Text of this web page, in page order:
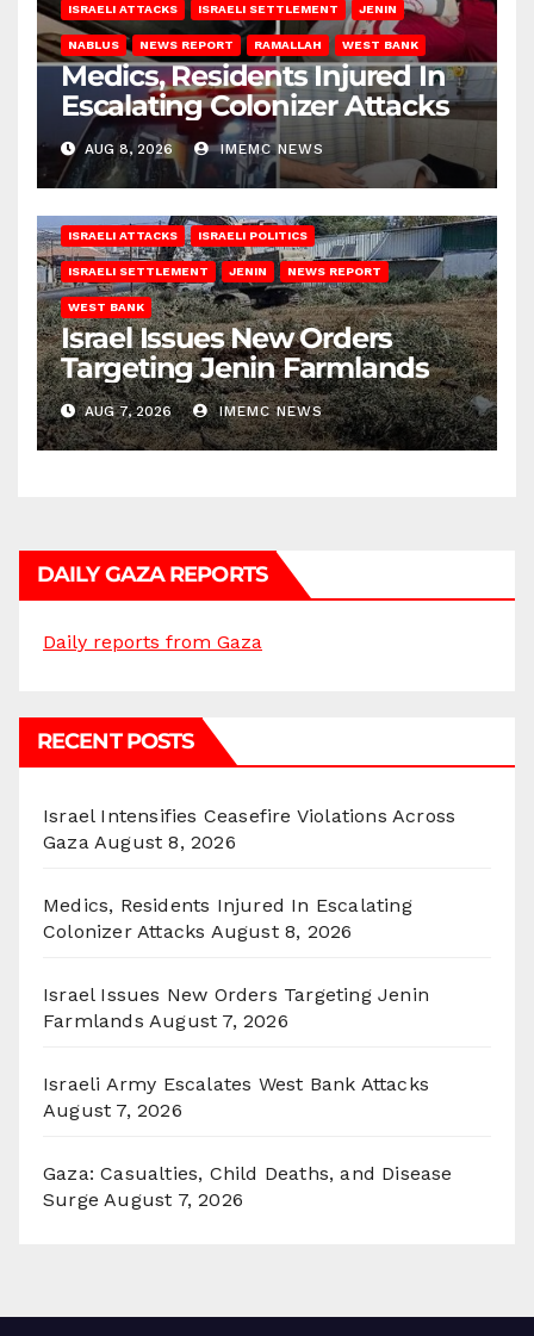
ISRAELI ATTACKS ISRAELI SETTLEMENT JENIN
NABLUS NEWS REPORT RAMALLAH WEST BANK
Medics, Residents Injured In
Escalating Colonizer Attacks
AUG 8, 2026 IMEMC NEWS
ISRAELI ATTACKS ISRAELI POLITICS
ISRAELI SETTLEMENT JENIN NEWS REPORT
WEST BANK
Israel Issues New Orders
Targeting Jenin Farmlands
AUG 7, 2026 IMEMC NEWS
DAILY GAZA REPORTS
Daily reports from Gaza
RECENT POSTS
Israel Intensifies Ceasefire Violations Across
Gaza August 8, 2026
Medics, Residents Injured In Escalating
Colonizer Attacks August 8, 2026
Israel Issues New Orders Targeting Jenin
Farmlands August 7, 2026
Israeli Army Escalates West Bank Attacks
August 7, 2026
Gaza: Casualties, Child Deaths, and Disease
Surge August 7, 2026